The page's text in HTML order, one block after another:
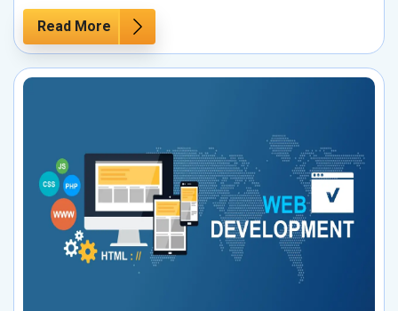
Read More